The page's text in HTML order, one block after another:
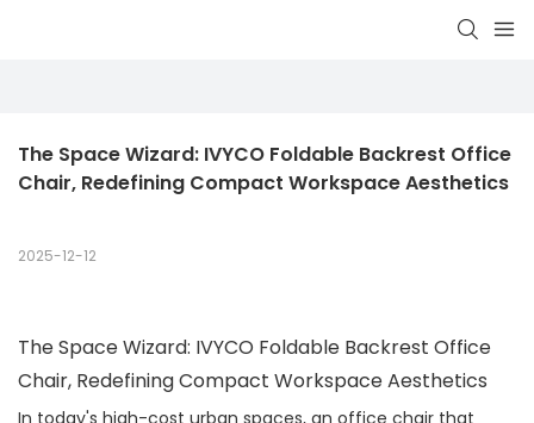
The Space Wizard: IVYCO Foldable Backrest Office
Chair, Redefining Compact Workspace Aesthetics
2025-12-12
The Space Wizard: IVYCO Foldable Backrest Office
Chair, Redefining Compact Workspace Aesthetics